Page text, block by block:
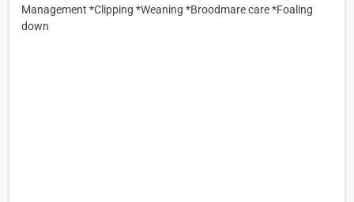
Management *Clipping *Weaning *Broodmare care *Foaling
down